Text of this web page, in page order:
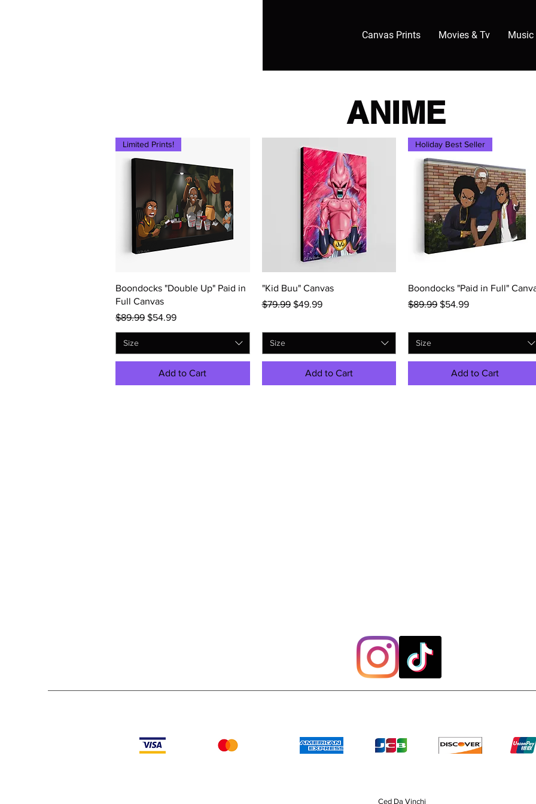
Canvas Prints Movies & Tv Music
ANIME
Quick View
Limited Prints!
Boondocks "Double Up" Paid in
Full Canvas
Regular Price
$89.99 Sale Price
$54.99
Size
Add to Cart
Quick View
"Kid Buu" Canvas
Regular Price
$79.99 Sale Price
$49.99
Size
Add to Cart
Quick View
Holiday Best Seller
Boondocks "Paid in Full"
Regular Price
$89.99 Sale Price
$54.99
Size
Add to Cart
Ced Da Vinchi